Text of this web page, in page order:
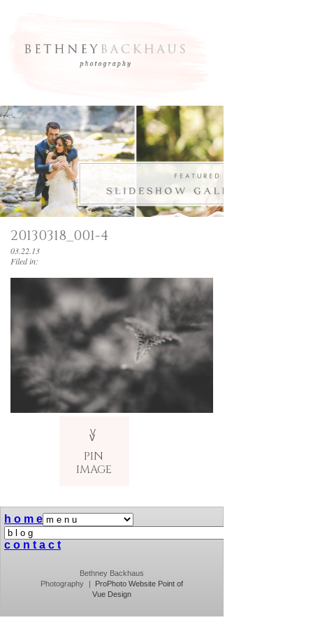
20130318_001-4
03.22.13
Filed in:
v
PIN
IMAGE
V
h o m e
c o n t a c t
Bethney Backhaus
Photography
| ProPhoto Website Point of
Vue Design